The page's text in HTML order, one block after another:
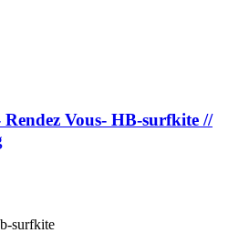
Vous- HB-surfkite //
surfkite